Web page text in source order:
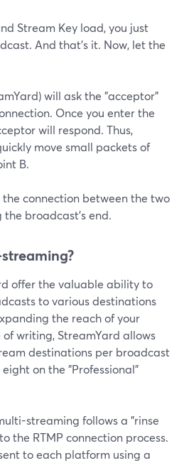
Stream Key load, you just
And that's it. Now, let the
will ask the "acceptor"
Once you enter the
will respond. Thus,
move small packets of
B.
connection between the two
the broadcast's end.
offer the valuable ability to
to various destinations
the reach of your
writing, StreamYard allows
destinations per broadcast
on the "Professional"
streaming follows a "rinse
the RTMP connection process.
to each platform using a